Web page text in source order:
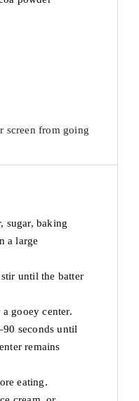
screen from going
sugar, baking
a large
until the batter
gooey center.
seconds until
remains
eating.